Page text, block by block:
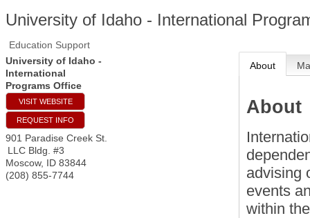
University of Idaho - International
Education Support
University of Idaho -
International
Programs Office
VISIT WEBSITE
REQUEST INFO
901 Paradise Creek St.
LLC Bldg. #3
Moscow, ID 83844
(208) 855-7744
About
About
advising
events
within